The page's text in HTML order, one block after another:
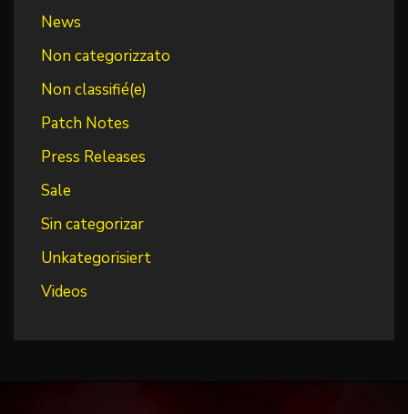
News
Non categorizzato
Non classifié(e)
Patch Notes
Press Releases
Sale
Sin categorizar
Unkategorisiert
Videos